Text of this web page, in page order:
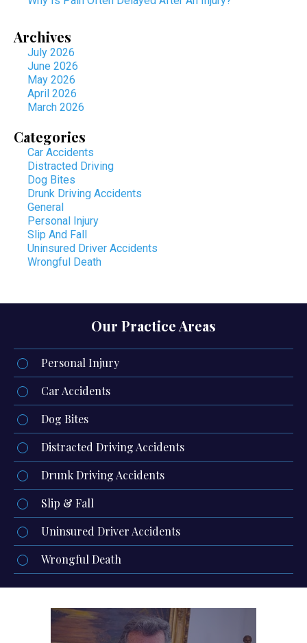
Archives
July 2026
June 2026
May 2026
April 2026
March 2026
Categories
Car Accidents
Distracted Driving
Dog Bites
Drunk Driving Accidents
General
Personal Injury
Slip And Fall
Uninsured Driver Accidents
Wrongful Death
Our Practice Areas
Personal Injury
Car Accidents
Dog Bites
Distracted Driving Accidents
Drunk Driving Accidents
Slip & Fall
Uninsured Driver Accidents
Wrongful Death